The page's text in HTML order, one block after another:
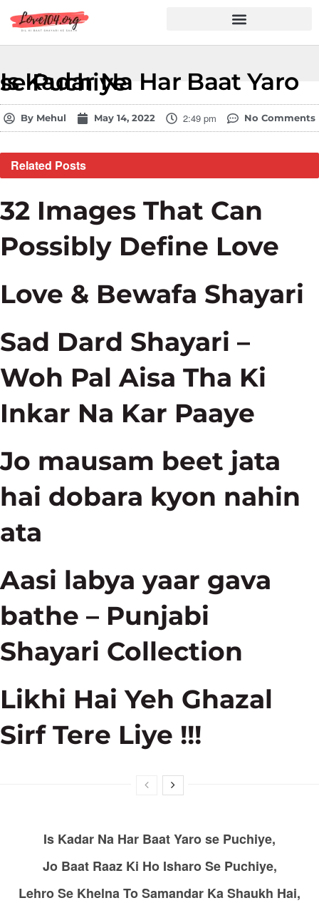
Is Kadar Na Har Baat Yaro se Puchiye
By Mehul May 14, 2022 2:49 pm No Comments
Related Posts
32 Images That Can
Possibly Define Love
Love & Bewafa Shayari
Sad Dard Shayari –
Woh Pal Aisa Tha Ki
Inkar Na Kar Paaye
Jo mausam beet jata
hai dobara kyon nahin
ata
Aasi labya yaar gava
bathe – Punjabi
Shayari Collection
Likhi Hai Yeh Ghazal
Sirf Tere Liye !!!
Is Kadar Na Har Baat Yaro se Puchiye,
Jo Baat Raaz Ki Ho Isharo Se Puchiye,
Lehro Se Khelna To Samandar Ka Shaukh Hai,